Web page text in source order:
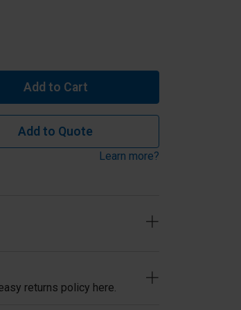
Add to Cart
Add to Quote
Learn more?
returns policy here.